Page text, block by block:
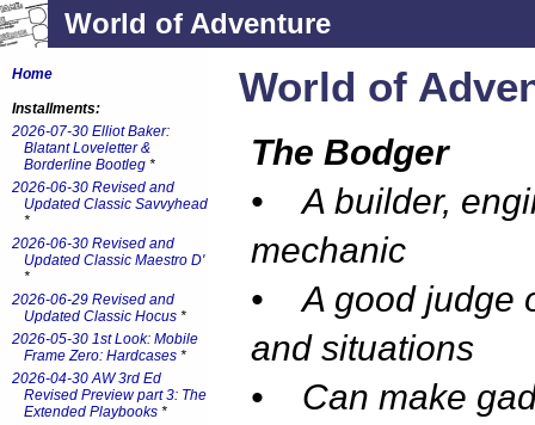
World of Adventure
World of
The Bodger
• A builder,
mechanic
• A good judge
and situations
• Can make
Home
Installments:
2026-07-30 Elliot Baker:
Blatant Loveletter &
Borderline Bootleg *
2026-06-30 Revised and
Updated Classic Savvyhead
*
2026-06-30 Revised and
Updated Classic Maestro D'
*
2026-06-29 Revised and
Updated Classic Hocus *
2026-05-30 1st Look: Mobile
Frame Zero: Hardcases *
2026-04-30 AW 3rd Ed
Revised Preview part 3: The
Extended Playbooks *